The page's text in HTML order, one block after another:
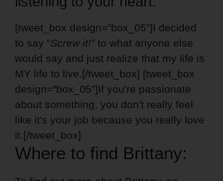
[tweet_box design=”box_05″]I decided
to say “Screw it!”to what anyone else
would say and just realize that my life is
MY life to live.[/tweet_box] [tweet_box
design=”box_05″]If you're passionate
about something, you don't really feel
like it's your job because you really love
it.[/tweet_box]
Where to find Brittany: